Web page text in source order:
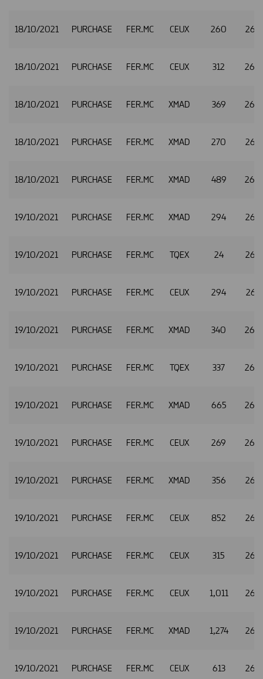
18/10/2021 PURCHASE FER.MC CEUX 260
18/10/2021 PURCHASE FER.MC CEUX 312
18/10/2021 PURCHASE FER.MC XMAD 369
18/10/2021 PURCHASE FER.MC XMAD 270
18/10/2021 PURCHASE FER.MC XMAD 489
19/10/2021 PURCHASE FER.MC XMAD 294
19/10/2021 PURCHASE FER.MC TQEX 24
19/10/2021 PURCHASE FER.MC CEUX 294
19/10/2021 PURCHASE FER.MC XMAD 340
19/10/2021 PURCHASE FER.MC TQEX 337
19/10/2021 PURCHASE FER.MC XMAD 665
19/10/2021 PURCHASE FER.MC CEUX 269
19/10/2021 PURCHASE FER.MC XMAD 356
19/10/2021 PURCHASE FER.MC CEUX 852
19/10/2021 PURCHASE FER.MC CEUX 315
19/10/2021 PURCHASE FER.MC CEUX 1,011
19/10/2021 PURCHASE FER.MC XMAD 1,274
19/10/2021 PURCHASE FER.MC CEUX 613